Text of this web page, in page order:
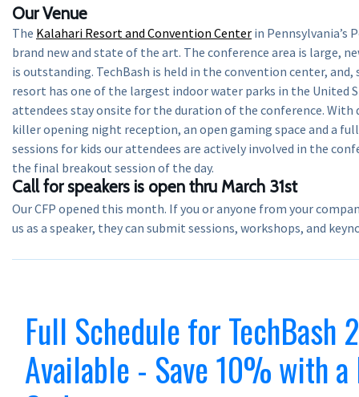
Our Venue
The Kalahari Resort and Convention Center in Pennsylvania’s
brand new and state of the art. The conference area is large,
is outstanding. TechBash is held in the convention center,
resort has one of the largest indoor water parks in the United
attendees stay onsite for the duration of the conference. With
killer opening night reception, an open gaming space and a full
sessions for kids our attendees are actively involved in the
the final breakout session of the day.
Call for speakers is open thru March 31st
Our CFP opened this month. If you or anyone from your
us as a speaker, they can submit sessions, workshops, and
Full Schedule for TechBash
Available - Save 10% with